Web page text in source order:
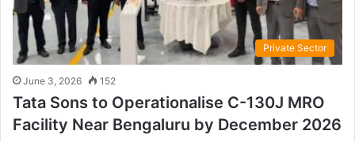
Private Sector
June 3, 2026 152
Tata Sons to Operationalise C-130J MRO
Facility Near Bengaluru by December 2026